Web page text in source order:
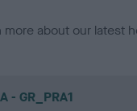
more about our latest
- GR_PRA1